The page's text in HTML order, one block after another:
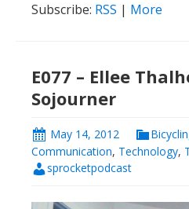
Subscribe: RSS | More
E077 – Ellee
Sojourner
May 14, 2012
Communication, Technology,
sprocketpodcast